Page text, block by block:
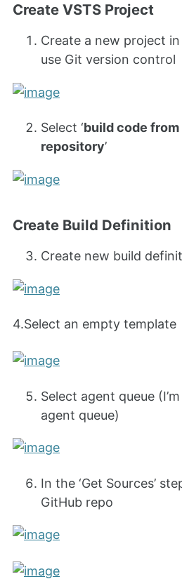
Create VSTS Project
Create a new project in
use Git version control
Select ‘build code from
repository’
Create Build Definition
Create new build
4.Select an empty template
Select agent queue
agent queue)
In the ‘Get Sources’
GitHub repo